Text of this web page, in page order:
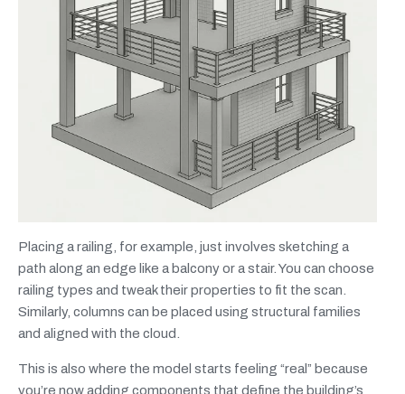
Placing a railing, for example, just involves sketching a
path along an edge like a balcony or a stair. You can choose
railing types and tweak their properties to fit the scan.
Similarly, columns can be placed using structural families
and aligned with the cloud.
This is also where the model starts feeling “real” because
you’re now adding components that define the building’s